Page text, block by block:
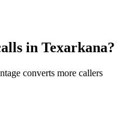
in Texarkana?
converts more callers